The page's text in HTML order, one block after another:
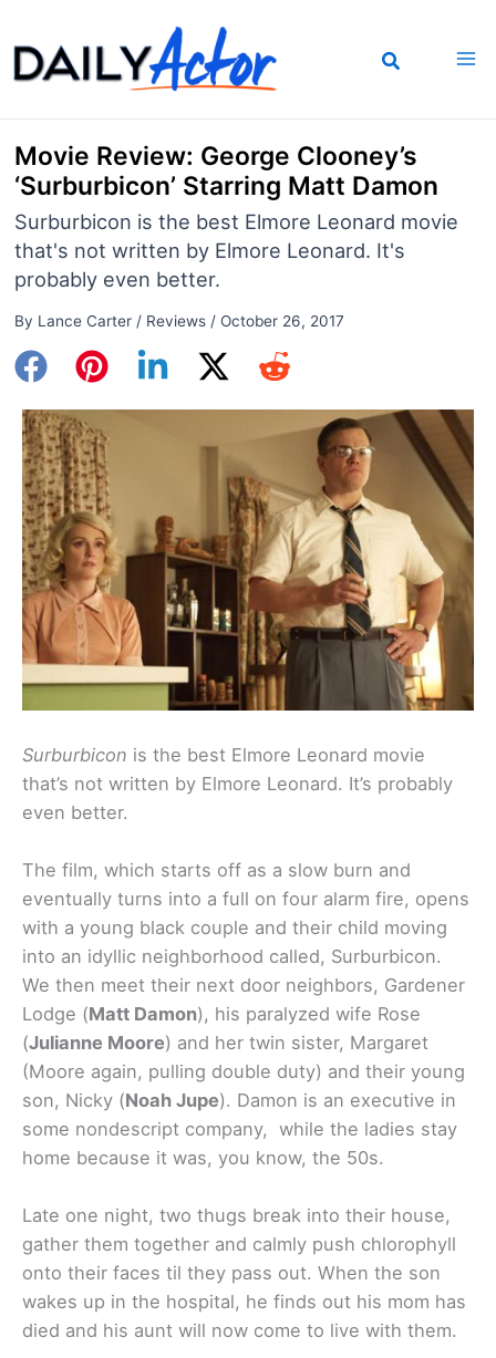
to
content
Movie Review: George Clooney’s
‘Surburbicon’ Starring Matt Damon
Surburbicon is the best Elmore Leonard movie
that's not written by Elmore Leonard. It's
probably even better.
By Lance Carter / Reviews/ October 26, 2017
Surburbicon is the best Elmore Leonard movie
that’s not written by Elmore Leonard. It’s probably
even better.
The film, which starts off as a slow burn and
eventually turns into a full on four alarm fire, opens
with a young black couple and their child moving
into an idyllic neighborhood called, Surburbicon.
We then meet their next door neighbors, Gardener
Lodge (Matt Damon), his paralyzed wife Rose
(Julianne Moore) and her twin sister, Margaret
(Moore again, pulling double duty) and their young
son, Nicky (Noah Jupe). Damon is an executive in
some nondescript company, while the ladies stay
home because it was, you know, the 50s.
Late one night, two thugs break into their house,
gather them together and calmly push chlorophyll
onto their faces til they pass out. When the son
wakes up in the hospital, he finds out his mom has
died and his aunt will now come to live with them.